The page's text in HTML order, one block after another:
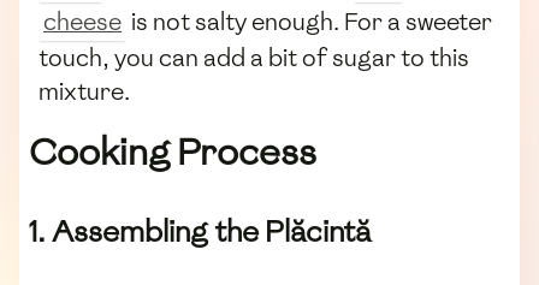
cheese is not salty enough. For a sweeter
touch, you can add a bit of sugar to this
mixture.
Cooking Process
1. Assembling the Plăcintă